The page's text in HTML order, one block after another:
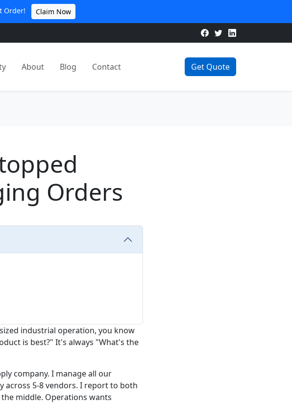
Order! Claim Now
About Blog Contact Get Quote
Orders
industrial operation, you know
is best?" It's always "What's the
company. I manage all our
5-8 vendors. I report to both
middle. Operations wants